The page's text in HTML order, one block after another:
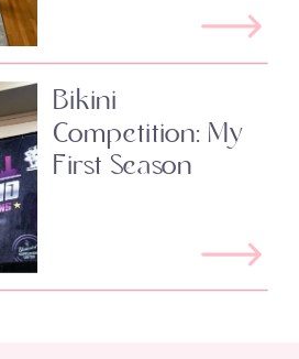
Bikini
Competition: My
First Season